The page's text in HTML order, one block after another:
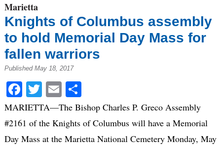
Marietta
Knights of Columbus assembly
to hold Memorial Day Mass for
fallen warriors
Published May 18, 2017
Facebook
Twitter
EmailShare
MARIETTA—The Bishop Charles P. Greco Assembly
#2161 of the Knights of Columbus will have a Memorial
Day Mass at the Marietta National Cemetery Monday, May